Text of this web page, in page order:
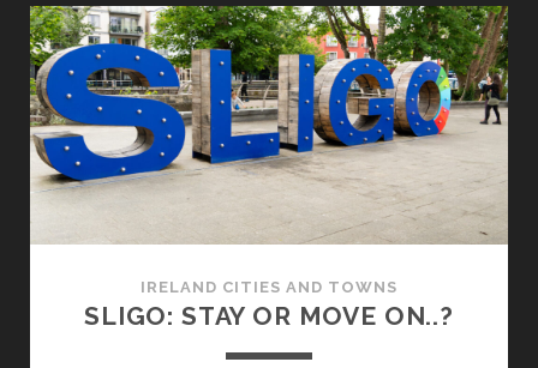
BEAUTY
BY
THE
RIVER
IRELAND CITIES AND TOWNS
SLIGO: STAY OR MOVE ON..?